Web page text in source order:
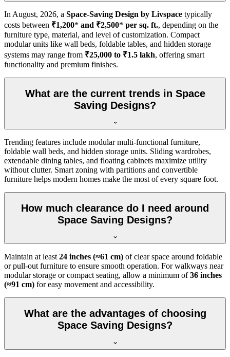
In August, 2026, a Space-Saving Design by Livspace typically
costs between ₹1,200* and ₹2,500* per sq. ft., depending on the
furniture type, material, and level of customization. Compact
modular units like wall beds, foldable tables, and hidden storage
systems may range from ₹25,000 to ₹1.5 lakh, offering smart
functionality and premium finishes.
What are the current trends in Space
Saving Designs?
Trending features include modular multi-functional furniture,
foldable wall beds, and hidden storage units. Sliding wardrobes,
extendable dining tables, and floating cabinets maximize utility
without clutter. Smart zoning with partitions and convertible
furniture helps modern homes make the most of every square foot.
How much clearance do I need around
Space Saving Designs?
Maintain at least 24 inches (≈61 cm) of clear space around foldable
or pull-out furniture to ensure smooth operation. For walkways near
modular storage or compact seating, allow a minimum of36 inches
(≈91 cm) for easy movement and accessibility.
What are the advantages of choosing
Space Saving Designs?